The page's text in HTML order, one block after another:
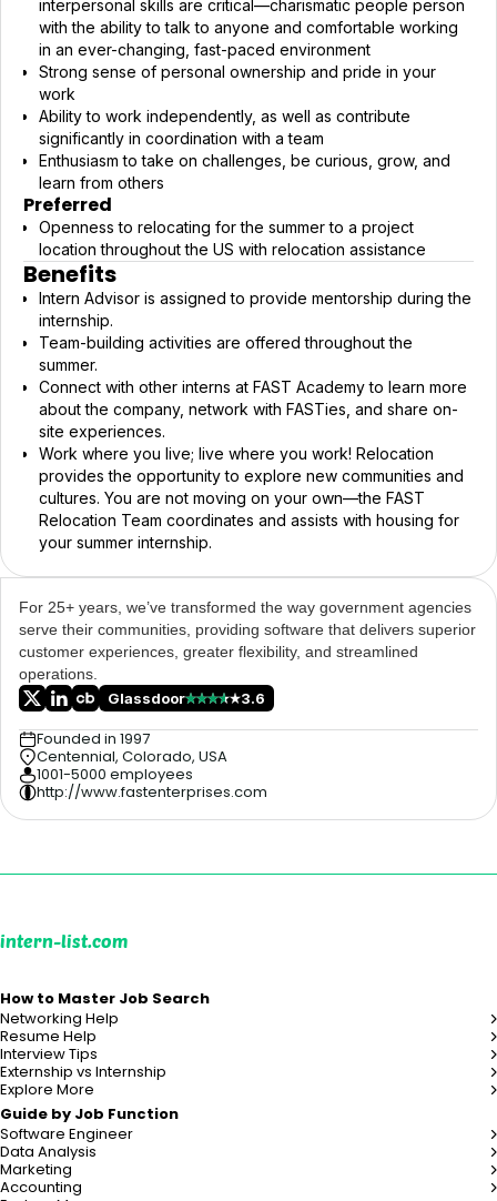
interpersonal skills are critical—charismatic people person
with the ability to talk to anyone and comfortable working
in an ever-changing, fast-paced environment
Strong sense of personal ownership and pride in your
work
Ability to work independently, as well as contribute
significantly in coordination with a team
Enthusiasm to take on challenges, be curious, grow, and
learn from others
Preferred
Openness to relocating for the summer to a project
location throughout the US with relocation assistance
Benefits
Intern Advisor is assigned to provide mentorship during the
internship.
Team-building activities are offered throughout the
summer.
Connect with other interns at FAST Academy to learn more
about the company, network with FASTies, and share on-
site experiences.
Work where you live; live where you work! Relocation
provides the opportunity to explore new communities and
cultures. You are not moving on your own—the FAST
Relocation Team coordinates and assists with housing for
your summer internship.
For 25+ years, we’ve transformed the way government agencies
serve their communities, providing software that delivers superior
customer experiences, greater flexibility, and streamlined
operations.
Glassdoor
3.6
Founded in 1997
Centennial, Colorado, USA
1001-5000 employees
http://www.fastenterprises.com
intern-list.com
How to Master Job Search
Networking Help
Resume Help
Interview Tips
Externship vs Internship
Explore More
Guide by Job Function
Software Engineer
Data Analysis
Marketing
Accounting